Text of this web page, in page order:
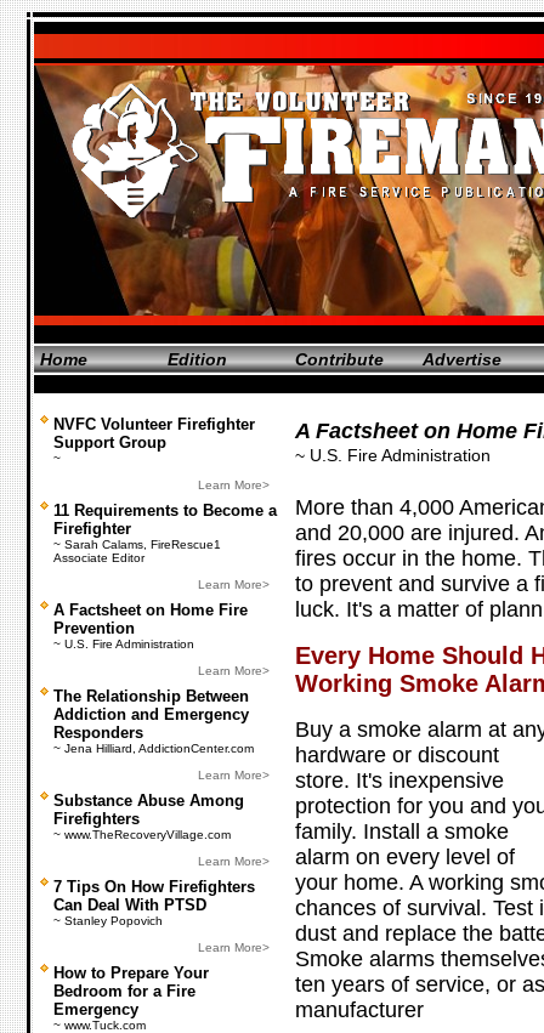
Home Edition Contribute Advertise
NVFC Volunteer Firefighter
Support Group
~
Learn More>
11 Requirements to Become a
Firefighter
~ Sarah Calams, FireRescue1
Associate Editor
Learn More>
A Factsheet on Home Fire
Prevention
~ U.S. Fire Administration
Learn More>
The Relationship Between
Addiction and Emergency
Responders
~ Jena Hilliard, AddictionCenter.com
Learn More>
Substance Abuse Among
Firefighters
~ www.TheRecoveryVillage.com
Learn More>
7 Tips On How Firefighters
Can Deal With PTSD
~ Stanley Popovich
Learn More>
How to Prepare Your
Bedroom for a Fire
Emergency
~ www.Tuck.com
A Factsheet on Home
~ U.S. Fire Administration
More than 4,000
and 20,000 are injured.
fires occur in the home.
to prevent and survive a
luck. It's a matter of
Every Home Should
Working Smoke
Buy a smoke alarm at
hardware or discount
store. It's inexpensive
protection for you and
family. Install a smoke
alarm on every level of
your home. A working
chances of survival. Test
dust and replace the
Smoke alarms
ten years of service, or
manufacturer